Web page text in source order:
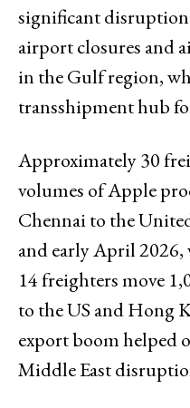
significant
airport closures and
in the Gulf region,
transshipment hub
Approximately 30
volumes of Apple
Chennai to the
and early April
14 freighters move
to the US and Hong
export boom helped
Middle East